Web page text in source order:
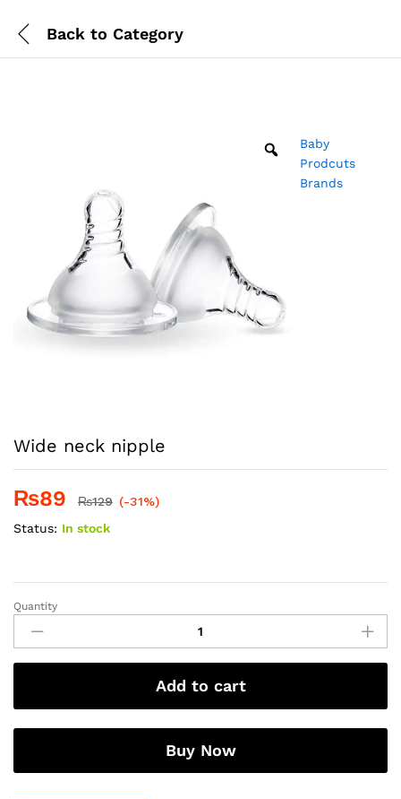
Back to Category
Baby
Prodcuts
Brands
Wide neck nipple
₨89 ₨129 (-31%)
Status: In stock
Wide
neck
nipple
quantity
Quantity
Add to cart
Buy Now